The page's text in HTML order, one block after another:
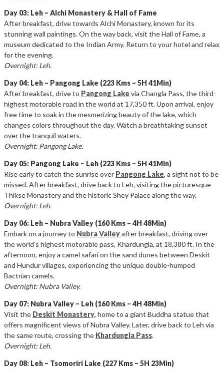
Day 03: Leh – Alchi Monastery & Hall of Fame
After breakfast, drive towards Alchi Monastery, known for its
stunning wall paintings. On the way back, visit the Hall of Fame, a
museum dedicated to the Indian Army. Return to your hotel and relax
for the evening.
Overnight: Leh.
Day 04: Leh – Pangong Lake (223 Kms – 5H 41Min)
After breakfast, drive to Pangong Lake via Changla Pass, the third-
highest motorable road in the world at 17,350 ft. Upon arrival, enjoy
free time to soak in the mesmerizing beauty of the lake, which
changes colors throughout the day. Watch a breathtaking sunset
over the tranquil waters.
Overnight: Pangong Lake.
Day 05: Pangong Lake – Leh (223 Kms – 5H 41Min)
Rise early to catch the sunrise over Pangong Lake, a sight not to be
missed. After breakfast, drive back to Leh, visiting the picturesque
Thikse Monastery and the historic Shey Palace along the way.
Overnight: Leh.
Day 06: Leh – Nubra Valley (160 Kms – 4H 48Min)
Embark on a journey to Nubra Valleyafter breakfast, driving over
the world’s highest motorable pass, Khardungla, at 18,380 ft. In the
afternoon, enjoy a camel safari on the sand dunes between Deskit
and Hundur villages, experiencing the unique double-humped
Bactrian camels.
Overnight: Nubra Valley.
Day 07: Nubra Valley – Leh (160 Kms – 4H 48Min)
Visit the Deskit Monastery, home to a giant Buddha statue that
offers magnificent views of Nubra Valley. Later, drive back to Leh via
the same route, crossing the Khardungla Pass.
Overnight: Leh.
Day 08: Leh – Tsomoriri Lake (227 Kms – 5H 23Min)